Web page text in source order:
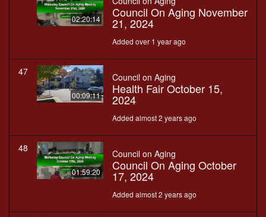
02:20:14 Council On Aging November
21, 2024
Added over 1 year ago
47
00:09:11
Council on Aging
Health Fair October 15,
2024
Added almost 2 years ago
48
01:59:20
Council on Aging
Council On Aging October
17, 2024
Added almost 2 years ago